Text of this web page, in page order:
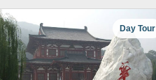
Day Tour